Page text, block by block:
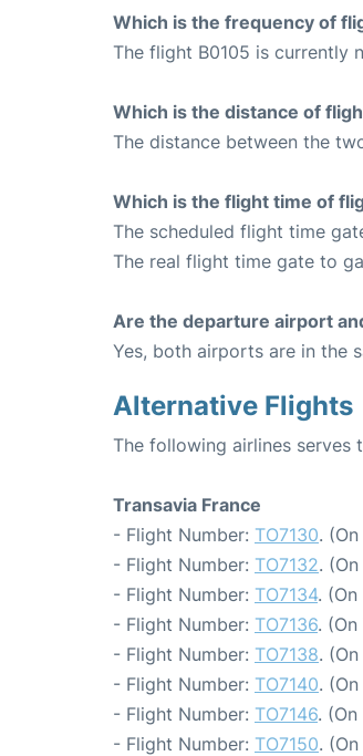
Which is the frequency of
The flight B0105 is currently
Which is the distance of
The distance between the
Which is the flight time of
The scheduled flight time
The real flight time gate to
Are the departure airport
Yes, both airports are in the
Alternative Flights
The following airlines serves
Transavia France
- Flight Number: TO7130.
- Flight Number: TO7132.
- Flight Number: TO7134.
- Flight Number: TO7136.
- Flight Number: TO7138.
- Flight Number: TO7140.
- Flight Number: TO7146.
- Flight Number: TO7150.